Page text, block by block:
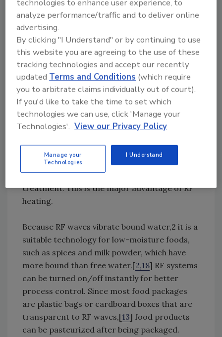
from the external surface to the internal
center of the sample, resulting in longer
come-up times to achieve the target
temperature at the cold spot. To pasteurize
egg white powder, for example, it is
traditionally heat-treated by storing
packaged product in a hot room at 58–60 °C
for 10–14 days.[16 ] However, it took only 8
hours for RF-assisted processing to achieve
pasteurization at 90 °C.[17] The shorter
temperature, short-time processing
technology, which is more energy efficient and
could retain more food quality after
treatment. This is the major advantage of RF
heating.
Because RF waves vibrate bound water,2 it is a
suitable technology for low-moisture foods,
such as spices and milk powder, which have
more bound than free water.[2,18] RF systems
can be turned on/off instantly for better
process control. Since most food packages
are plastic bags or cardboard boxes that are
transparent to RF waves,[13] food products
can be pasteurized after being packaged.
technologies to enhance user experience, to
analyze performance/traffic and to deliver online
advertising.
By clicking "I Understand" or by continuing to use
this website you are agreeing to the use of these
tracking technologies and accept our recently
updatedTerms and Conditions (which require
you to arbitrate claims individually out of court).
If you'd like to take the time to set which
technologies we can use, click 'Manage your
Technologies'. View our Privacy Policy
Manage your
Technologies
I Understand